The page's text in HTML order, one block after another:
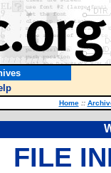
Home ::
FILE